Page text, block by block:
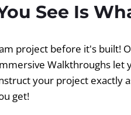
See Is
project before it's built!
Walkthroughs let
your project exactly
get!